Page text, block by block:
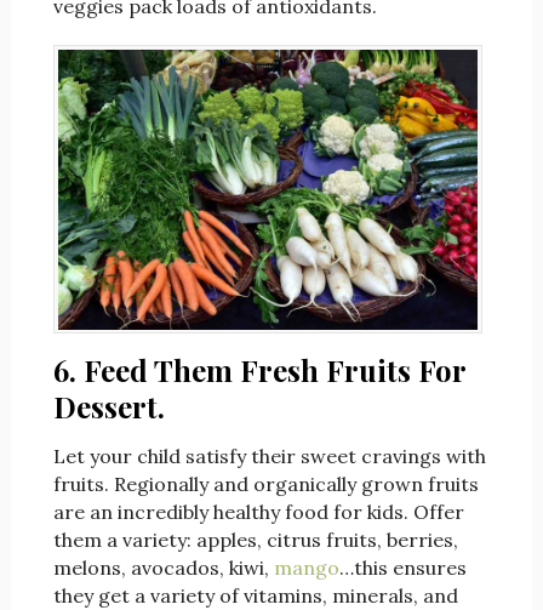
veggies pack loads of antioxidants.
6. Feed Them Fresh Fruits For
Dessert.
Let your child satisfy their sweet cravings with
fruits. Regionally and organically grown fruits
are an incredibly healthy food for kids. Offer
them a variety: apples, citrus fruits, berries,
melons, avocados, kiwi, mango…this ensures
they get a variety of vitamins, minerals, and